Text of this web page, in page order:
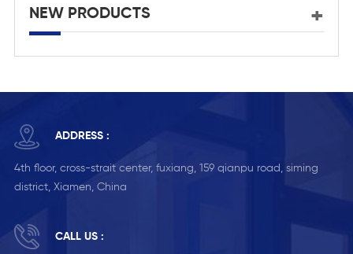
NEW PRODUCTS
ADDRESS :
4th floor, cross-strait center, fuxiang, 159 qianpu road, siming
district, Xiamen, China
CALL US :